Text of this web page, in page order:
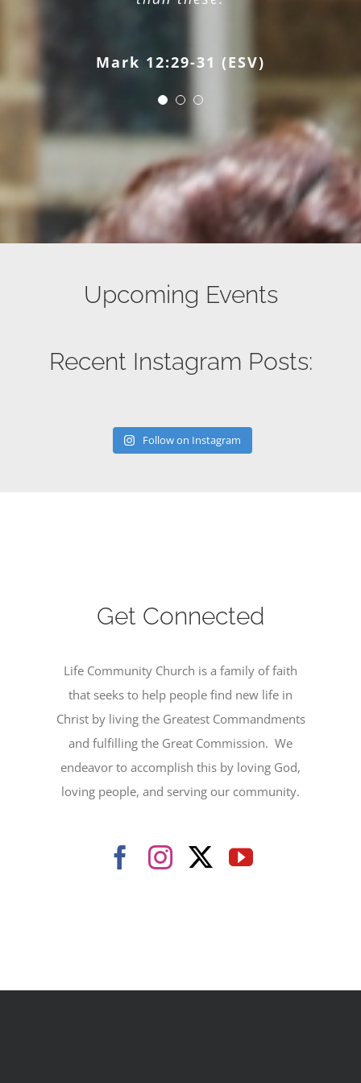
Mark 12:29-31 (ESV)
Matthew 28:18-20 (ESV)
Upcoming Events
Recent Instagram Posts:
Follow on Instagram
Get Connected
Life Community Church is a family of faith
that seeks to help people find new life in
Christ by living the Greatest Commandments
and fulfilling the Great Commission. We
endeavor to accomplish this by loving God,
loving people, and serving our community.